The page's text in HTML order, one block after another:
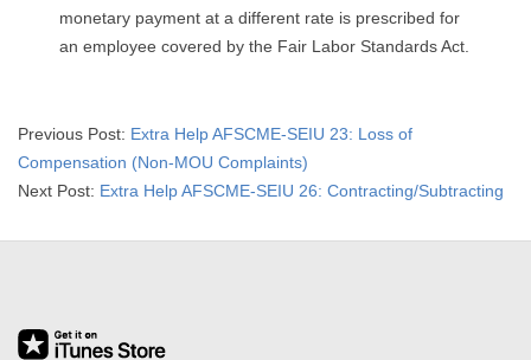
L
A
B
R
monetary payment at a different rate is prescribed for
an employee covered by the Fair Labor Standards Act.
2016-
08-
03
Previous Post: Extra Help AFSCME-SEIU 23: Loss of
Compensation (Non-MOU Complaints)
Next Post: Extra Help AFSCME-SEIU 26: Contracting/Subtracting